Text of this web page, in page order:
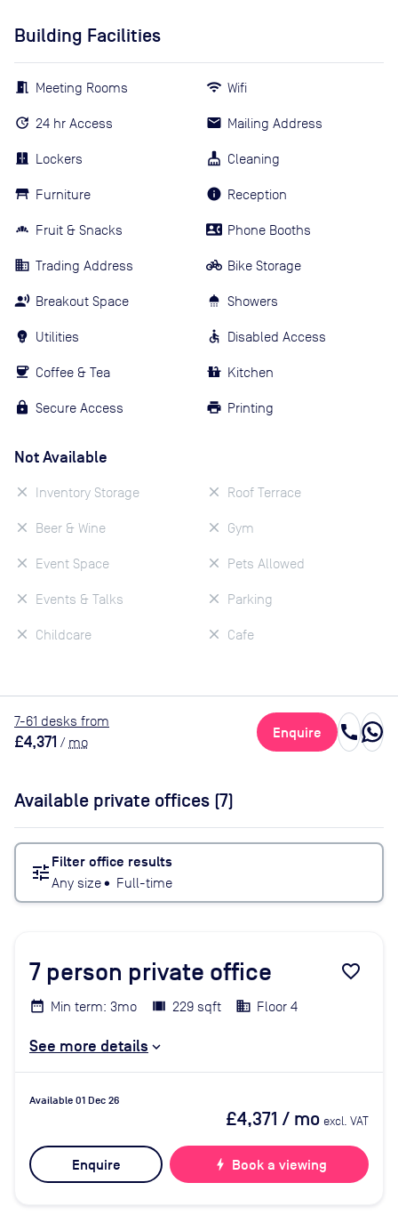
Building Facilities
Meeting Rooms
24 hr Access
Lockers
Furniture
Fruit & Snacks
Trading Address
Breakout Space
Utilities
Coffee & Tea
Secure Access
Wifi
Mailing Address
Cleaning
Reception
Phone Booths
Bike Storage
Showers
Disabled Access
Kitchen
Printing
Not Available
Inventory Storage
Beer & Wine
Event Space
Events & Talks
Childcare
Roof Terrace
Gym
Pets Allowed
Parking
Cafe
7-61 desks from
£4,371 / mo
Enquire call
Available private offices (7)
tune Filter office results
Any size• Full-time
7 person private office favorite_border
Min term: 3mo 229 sqft Floor 4
See more details
Available 01 Dec 26
£4,371 / mo excl. VAT
Enquire bolt Book a viewing